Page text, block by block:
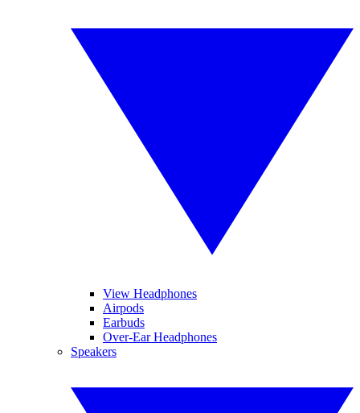
View Headphones
Airpods
Earbuds
Over-Ear Headphones
Speakers